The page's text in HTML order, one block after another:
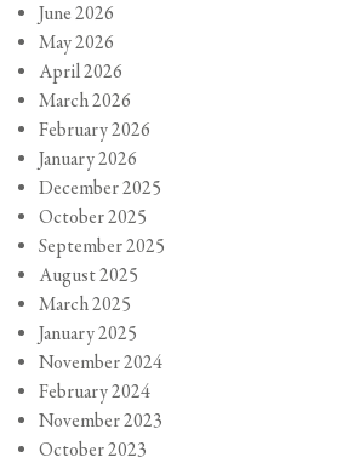
June 2026
May 2026
April 2026
March 2026
February 2026
January 2026
December 2025
October 2025
September 2025
August 2025
March 2025
January 2025
November 2024
February 2024
November 2023
October 2023